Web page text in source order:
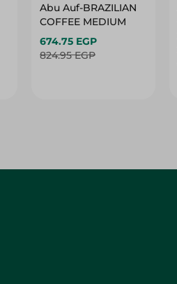
Abu Auf-BRAZILIAN
COFFEE MEDIUM
674.75 EGP
824.95 EGP